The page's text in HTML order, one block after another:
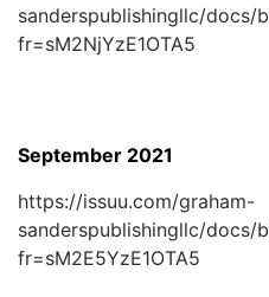
sanderspublishingllc/docs/
fr=sM2NjYzE1OTA5
September 2021
https://issuu.com/graham-
sanderspublishingllc/docs/
fr=sM2E5YzE1OTA5